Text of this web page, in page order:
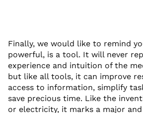
Finally, we would like to remind
powerful, is a tool. It will never
experience and intuition of the
but like all tools, it can improve
access to information, simplify
save precious time. Like the
or electricity, it marks a major